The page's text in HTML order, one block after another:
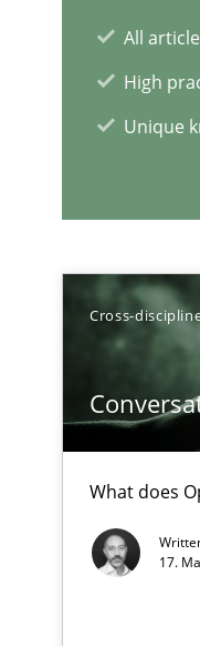
All
High
Unique
Cross-
What does
17.
RE is one
A source
All
High
Unique
Integrating